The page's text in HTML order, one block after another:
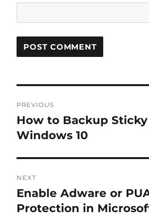
navigation
PREVIOUS
Previous
post:
How to Backup
Windows 10
NEXT
Next
post:
Enable Adware or
Protection in